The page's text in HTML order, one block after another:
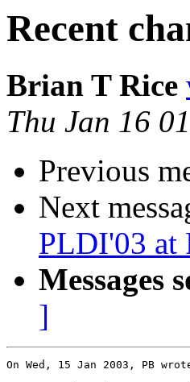
Recent
Brian T Rice
Thu Jan 16
Previous
Next
PLDI'03 at
Messages
]
On Wed, 15 Jan 2003, PB